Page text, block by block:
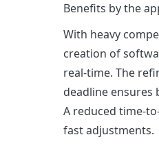
Benefits by the
With heavy
creation of
real-time. The
deadline
A reduced time-
fast adjustments.